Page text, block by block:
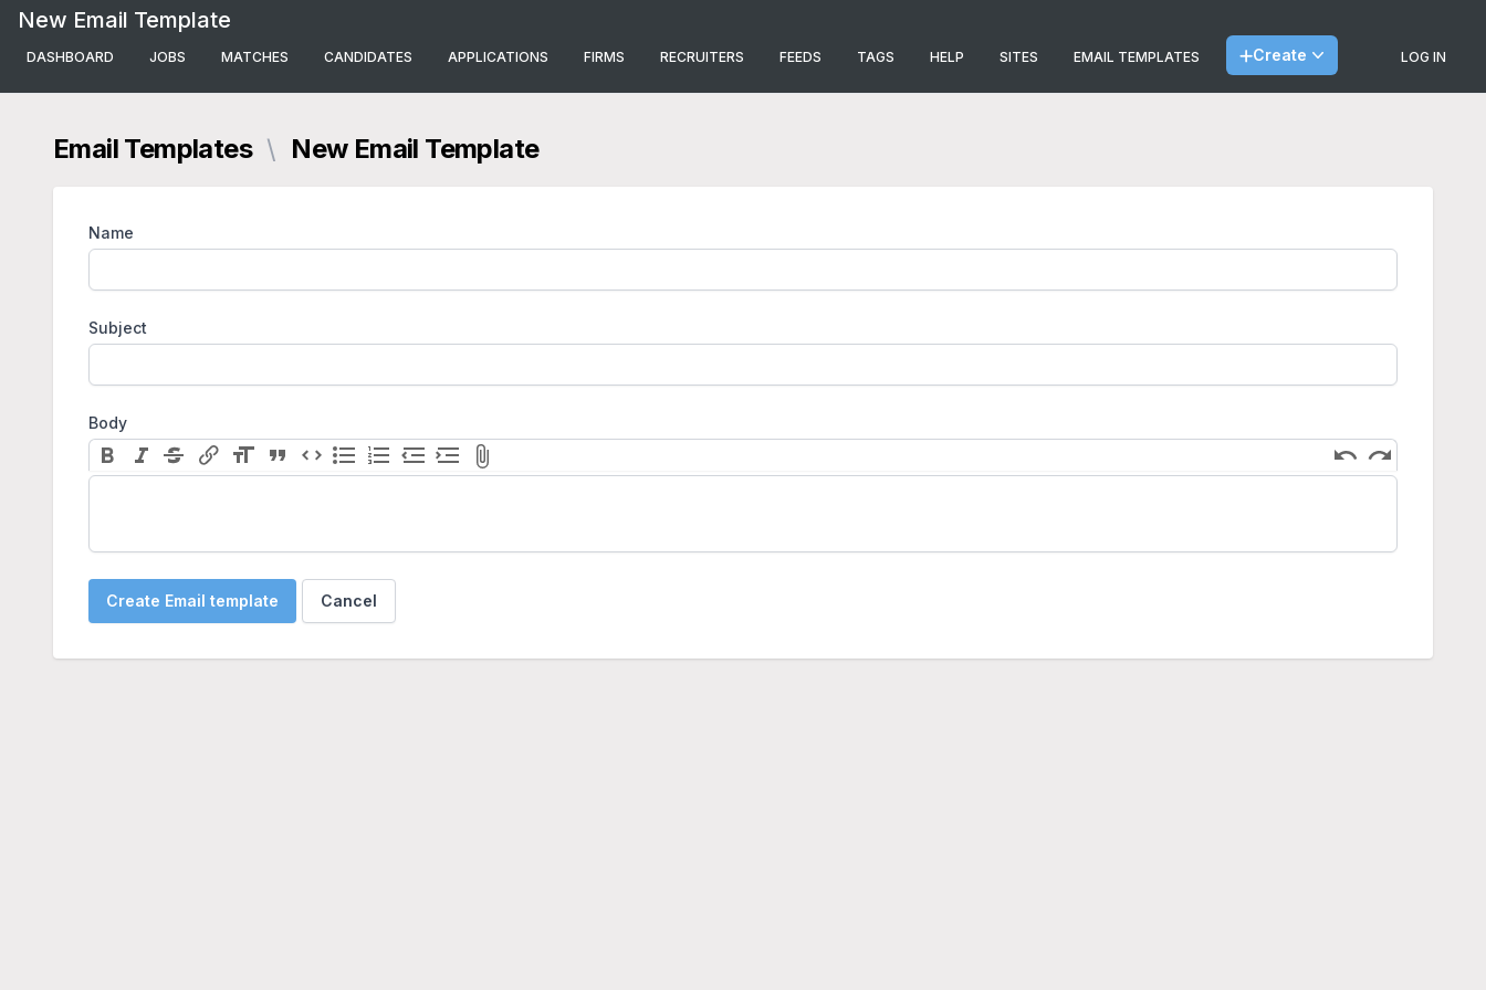
New Email Template
DASHBOARD JOBS MATCHES CANDIDATES APPLICATIONS FIRMS RECRUITERS FEEDS TAGS HELP SITES EMAIL TEMPLATES Create LOG IN
Email Templates \ New Email Template
Name
Subject
Body
Create Email template Cancel